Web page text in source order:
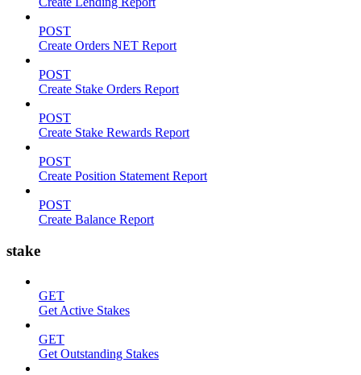
POST
Create Orders NET Report
POST
Create Stake Orders Report
POST
Create Stake Rewards Report
POST
Create Position Statement Report
POST
Create Balance Report
stake
GET
Get Active Stakes
GET
Get Outstanding Stakes